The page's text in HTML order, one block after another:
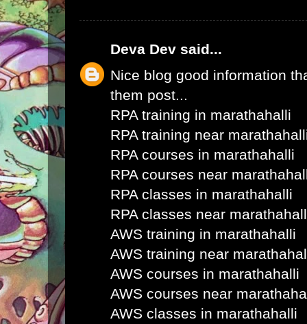
Deva Dev said...
Nice blog good information
them post...
RPA training in marathahalli
RPA training near
RPA courses in marathahalli
RPA courses near
RPA classes in marathahalli
RPA classes near
AWS training in marathahalli
AWS training near
AWS courses in marathahalli
AWS courses near
AWS classes in marathahalli